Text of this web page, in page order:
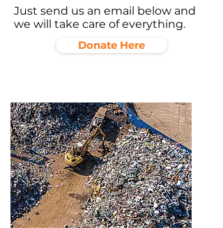
Just send us an email below and
we will take care of everything.
Donate Here